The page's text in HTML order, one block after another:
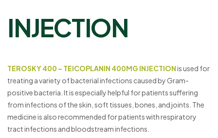
INJECTION
TEROSKY 400 – TEICOPLANIN 400MG INJECTIONis used for
treating a variety of bacterial infections caused by Gram-
positive bacteria. It is especially helpful for patients suffering
from infections of the skin, soft tissues, bones, and joints. The
medicine is also recommended for patients with respiratory
tract infections and bloodstream infections.